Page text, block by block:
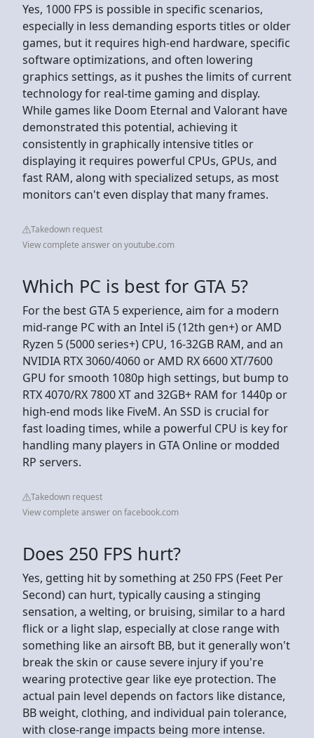
Yes, 1000 FPS is possible in specific scenarios,
especially in less demanding esports titles or older
games, but it requires high-end hardware, specific
software optimizations, and often lowering
graphics settings, as it pushes the limits of current
technology for real-time gaming and display.
While games like Doom Eternal and Valorant have
demonstrated this potential, achieving it
consistently in graphically intensive titles or
displaying it requires powerful CPUs, GPUs, and
fast RAM, along with specialized setups, as most
monitors can't even display that many frames.
Takedown request
View complete answer on youtube.com
Which PC is best for GTA 5?
For the best GTA 5 experience, aim for a modern
mid-range PC with an Intel i5 (12th gen+) or AMD
Ryzen 5 (5000 series+) CPU, 16-32GB RAM, and an
NVIDIA RTX 3060/4060 or AMD RX 6600 XT/7600
GPU for smooth 1080p high settings, but bump to
RTX 4070/RX 7800 XT and 32GB+ RAM for 1440p or
high-end mods like FiveM. An SSD is crucial for
fast loading times, while a powerful CPU is key for
handling many players in GTA Online or modded
RP servers.
Takedown request
View complete answer on facebook.com
Does 250 FPS hurt?
Yes, getting hit by something at 250 FPS (Feet Per
Second) can hurt, typically causing a stinging
sensation, a welting, or bruising, similar to a hard
flick or a light slap, especially at close range with
something like an airsoft BB, but it generally won't
break the skin or cause severe injury if you're
wearing protective gear like eye protection. The
actual pain level depends on factors like distance,
BB weight, clothing, and individual pain tolerance,
with close-range impacts being more intense.